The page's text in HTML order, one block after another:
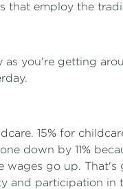
that employ the
you're getting
15% for
down by 11%
go up.
participation in